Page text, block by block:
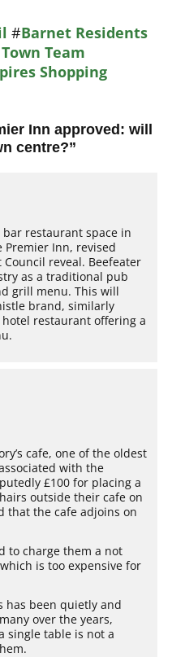
#Barnet Residents
Team
Shopping
Inn approved: will
centre?”
restaurant space in
Inn, revised
reveal. Beefeater
as a traditional pub
grill menu. This will
brand, similarly
restaurant offering a
cafe, one of the oldest
with the
£100 for placing a
outside their cafe on
that the cafe adjoins on
to charge them a not
is too expensive for
has been quietly and
over the years,
single table is not a